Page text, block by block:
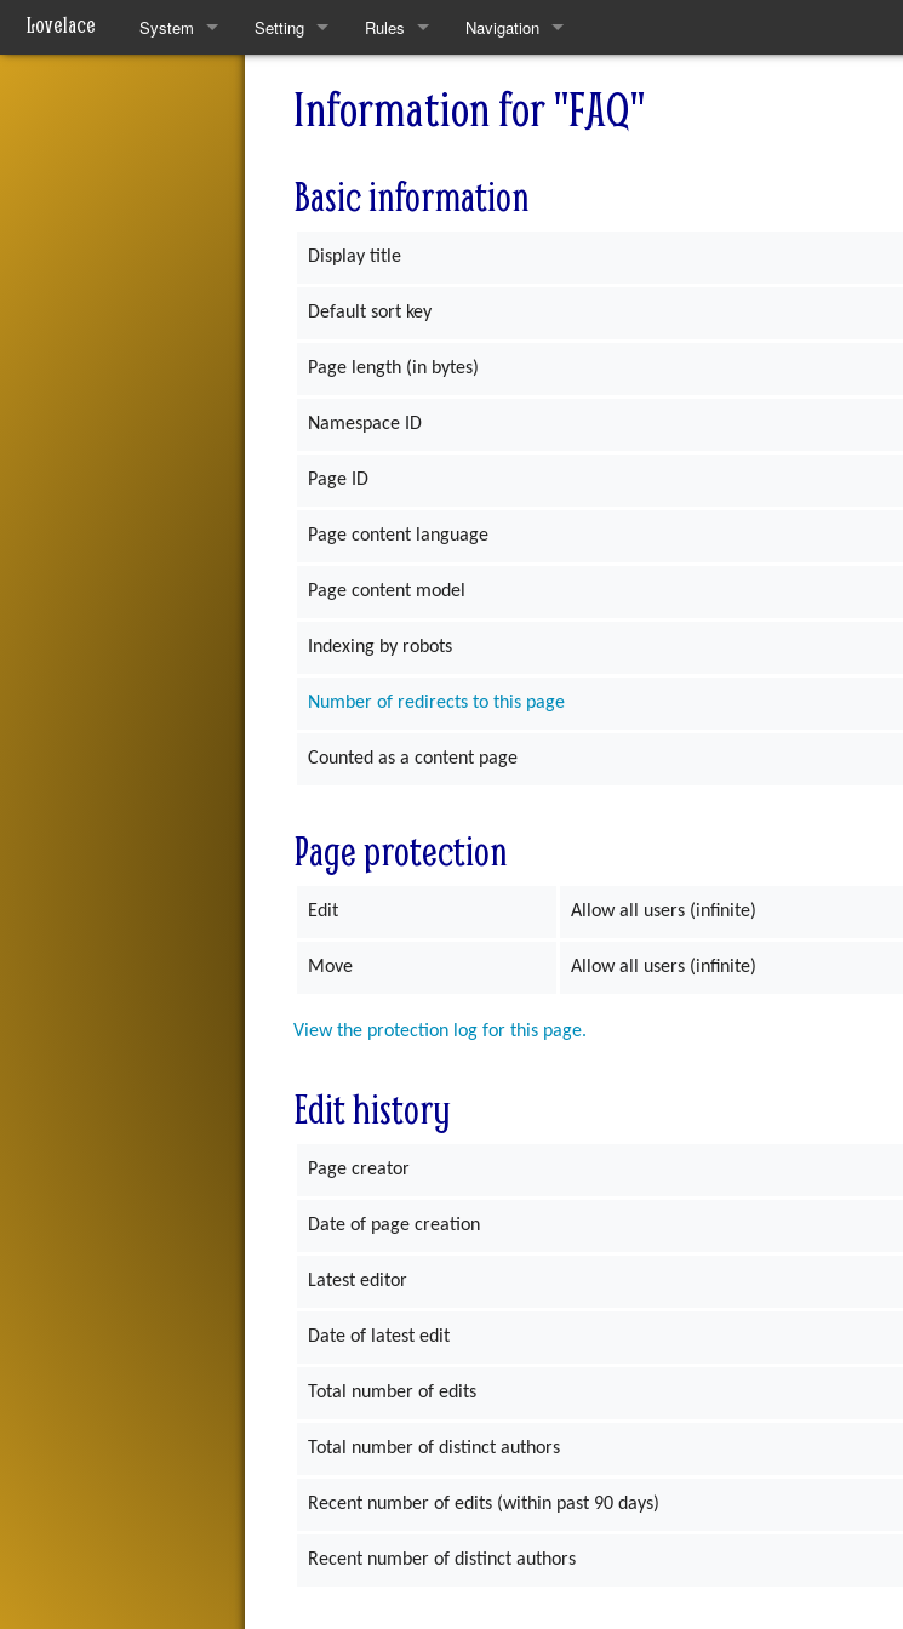
Lovelace System Setting
Analytical Intelligences
Human Groups
Weekly News
Rules
Skills
Skill Specialisation
AI Linking
Devices
Navigation
Information for "FAQ"
Basic information
Display title
Default sort key
Page length (in bytes)
Namespace ID
Page ID
Page content language
Page content model
Indexing by robots
Number of redirects to this page
Counted as a content page
Page protection
Edit Allow all users (infinite)
Move Allow all users (infinite)
View the protection log for this page.
Edit history
Page creator
Date of page creation
Latest editor
Date of latest edit
Total number of edits
Total number of distinct authors
Recent number of edits (within past 90 days)
Recent number of distinct authors